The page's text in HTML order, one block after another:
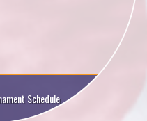
Schedule